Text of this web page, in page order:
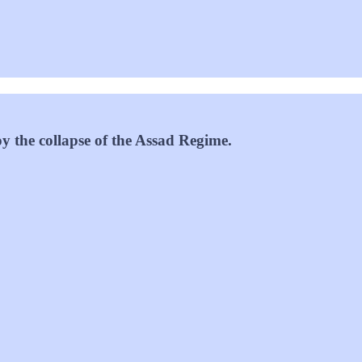
collapse of the Assad Regime.